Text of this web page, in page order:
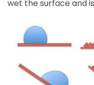
wet the surface and